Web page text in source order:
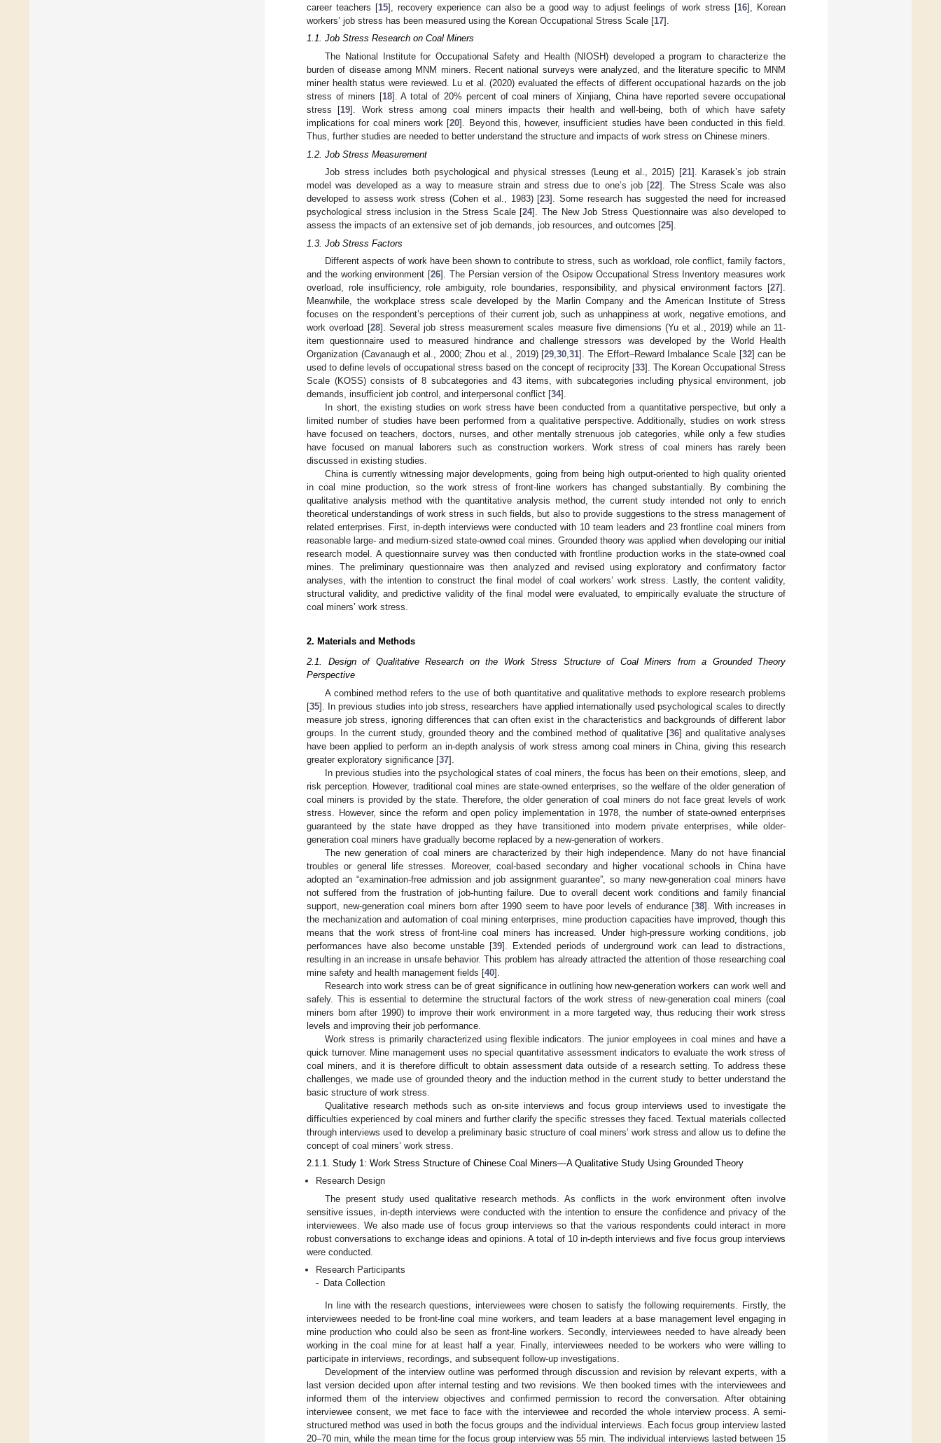
career teachers [15], recovery experience can also be a good way to adjust feelings of work stress [16], Korean
workers’ job stress has been measured using the Korean Occupational Stress Scale [17].
1.1. Job Stress Research on Coal Miners
The National Institute for Occupational Safety and Health (NIOSH) developed a program to characterize the
burden of disease among MNM miners. Recent national surveys were analyzed, and the literature specific to MNM
miner health status were reviewed. Lu et al. (2020) evaluated the effects of different occupational hazards on the job
stress of miners [18]. A total of 20% percent of coal miners of Xinjiang, China have reported severe occupational
stress [19]. Work stress among coal miners impacts their health and well-being, both of which have safety
implications for coal miners work [20]. Beyond this, however, insufficient studies have been conducted in this field.
Thus, further studies are needed to better understand the structure and impacts of work stress on Chinese miners.
1.2. Job Stress Measurement
Job stress includes both psychological and physical stresses (Leung et al., 2015) [21]. Karasek’s job strain
model was developed as a way to measure strain and stress due to one’s job [22]. The Stress Scale was also
developed to assess work stress (Cohen et al., 1983) [23]. Some research has suggested the need for increased
psychological stress inclusion in the Stress Scale [24]. The New Job Stress Questionnaire was also developed to
assess the impacts of an extensive set of job demands, job resources, and outcomes [25].
1.3. Job Stress Factors
Different aspects of work have been shown to contribute to stress, such as workload, role conflict, family factors,
and the working environment [26]. The Persian version of the Osipow Occupational Stress Inventory measures work
overload, role insufficiency, role ambiguity, role boundaries, responsibility, and physical environment factors [27].
Meanwhile, the workplace stress scale developed by the Marlin Company and the American Institute of Stress
focuses on the respondent’s perceptions of their current job, such as unhappiness at work, negative emotions, and
work overload [28]. Several job stress measurement scales measure five dimensions (Yu et al., 2019) while an 11-
item questionnaire used to measured hindrance and challenge stressors was developed by the World Health
Organization (Cavanaugh et al., 2000; Zhou et al., 2019) [29,30,31]. The Effort–Reward Imbalance Scale [32] can be
used to define levels of occupational stress based on the concept of reciprocity [33]. The Korean Occupational Stress
Scale (KOSS) consists of 8 subcategories and 43 items, with subcategories including physical environment, job
demands, insufficient job control, and interpersonal conflict [34].
In short, the existing studies on work stress have been conducted from a quantitative perspective, but only a
limited number of studies have been performed from a qualitative perspective. Additionally, studies on work stress
have focused on teachers, doctors, nurses, and other mentally strenuous job categories, while only a few studies
have focused on manual laborers such as construction workers. Work stress of coal miners has rarely been
discussed in existing studies.
China is currently witnessing major developments, going from being high output-oriented to high quality oriented
in coal mine production, so the work stress of front-line workers has changed substantially. By combining the
qualitative analysis method with the quantitative analysis method, the current study intended not only to enrich
theoretical understandings of work stress in such fields, but also to provide suggestions to the stress management of
related enterprises. First, in-depth interviews were conducted with 10 team leaders and 23 frontline coal miners from
reasonable large- and medium-sized state-owned coal mines. Grounded theory was applied when developing our initial
research model. A questionnaire survey was then conducted with frontline production works in the state-owned coal
mines. The preliminary questionnaire was then analyzed and revised using exploratory and confirmatory factor
analyses, with the intention to construct the final model of coal workers’ work stress. Lastly, the content validity,
structural validity, and predictive validity of the final model were evaluated, to empirically evaluate the structure of
coal miners’ work stress.
2. Materials and Methods
2.1. Design of Qualitative Research on the Work Stress Structure of Coal Miners from a Grounded Theory
Perspective
A combined method refers to the use of both quantitative and qualitative methods to explore research problems
[35]. In previous studies into job stress, researchers have applied internationally used psychological scales to directly
measure job stress, ignoring differences that can often exist in the characteristics and backgrounds of different labor
groups. In the current study, grounded theory and the combined method of qualitative [36] and qualitative analyses
have been applied to perform an in-depth analysis of work stress among coal miners in China, giving this research
greater exploratory significance [37].
In previous studies into the psychological states of coal miners, the focus has been on their emotions, sleep, and
risk perception. However, traditional coal mines are state-owned enterprises, so the welfare of the older generation of
coal miners is provided by the state. Therefore, the older generation of coal miners do not face great levels of work
stress. However, since the reform and open policy implementation in 1978, the number of state-owned enterprises
guaranteed by the state have dropped as they have transitioned into modern private enterprises, while older-
generation coal miners have gradually become replaced by a new-generation of workers.
The new generation of coal miners are characterized by their high independence. Many do not have financial
troubles or general life stresses. Moreover, coal-based secondary and higher vocational schools in China have
adopted an “examination-free admission and job assignment guarantee”, so many new-generation coal miners have
not suffered from the frustration of job-hunting failure. Due to overall decent work conditions and family financial
support, new-generation coal miners born after 1990 seem to have poor levels of endurance [38]. With increases in
the mechanization and automation of coal mining enterprises, mine production capacities have improved, though this
means that the work stress of front-line coal miners has increased. Under high-pressure working conditions, job
performances have also become unstable [39]. Extended periods of underground work can lead to distractions,
resulting in an increase in unsafe behavior. This problem has already attracted the attention of those researching coal
mine safety and health management fields [40].
Research into work stress can be of great significance in outlining how new-generation workers can work well and
safely. This is essential to determine the structural factors of the work stress of new-generation coal miners (coal
miners born after 1990) to improve their work environment in a more targeted way, thus reducing their work stress
levels and improving their job performance.
Work stress is primarily characterized using flexible indicators. The junior employees in coal mines and have a
quick turnover. Mine management uses no special quantitative assessment indicators to evaluate the work stress of
coal miners, and it is therefore difficult to obtain assessment data outside of a research setting. To address these
challenges, we made use of grounded theory and the induction method in the current study to better understand the
basic structure of work stress.
Qualitative research methods such as on-site interviews and focus group interviews used to investigate the
difficulties experienced by coal miners and further clarify the specific stresses they faced. Textual materials collected
through interviews used to develop a preliminary basic structure of coal miners’ work stress and allow us to define the
concept of coal miners’ work stress.
2.1.1. Study 1: Work Stress Structure of Chinese Coal Miners—A Qualitative Study Using Grounded Theory
Research Design
The present study used qualitative research methods. As conflicts in the work environment often involve
sensitive issues, in-depth interviews were conducted with the intention to ensure the confidence and privacy of the
interviewees. We also made use of focus group interviews so that the various respondents could interact in more
robust conversations to exchange ideas and opinions. A total of 10 in-depth interviews and five focus group interviews
were conducted.
Research Participants
- Data Collection
In line with the research questions, interviewees were chosen to satisfy the following requirements. Firstly, the
interviewees needed to be front-line coal mine workers, and team leaders at a base management level engaging in
mine production who could also be seen as front-line workers. Secondly, interviewees needed to have already been
working in the coal mine for at least half a year. Finally, interviewees needed to be workers who were willing to
participate in interviews, recordings, and subsequent follow-up investigations.
Development of the interview outline was performed through discussion and revision by relevant experts, with a
last version decided upon after internal testing and two revisions. We then booked times with the interviewees and
informed them of the interview objectives and confirmed permission to record the conversation. After obtaining
interviewee consent, we met face to face with the interviewee and recorded the whole interview process. A semi-
structured method was used in both the focus groups and the individual interviews. Each focus group interview lasted
20–70 min, while the mean time for the focus group interview was 55 min. The individual interviews lasted between 15